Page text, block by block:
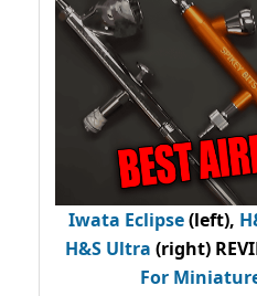
Iwata Eclipse(left),
H&S Ultra (right)
For